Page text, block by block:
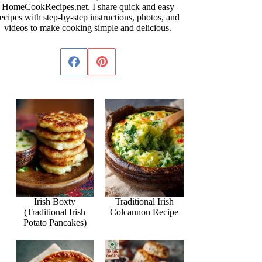
HomeCookRecipes.net. I share quick and easy
with step-by-step instructions, photos, and
videos to make cooking simple and delicious.
Irish Boxty
(Traditional Irish
Potato Pancakes)
Traditional Irish
Colcannon Recipe